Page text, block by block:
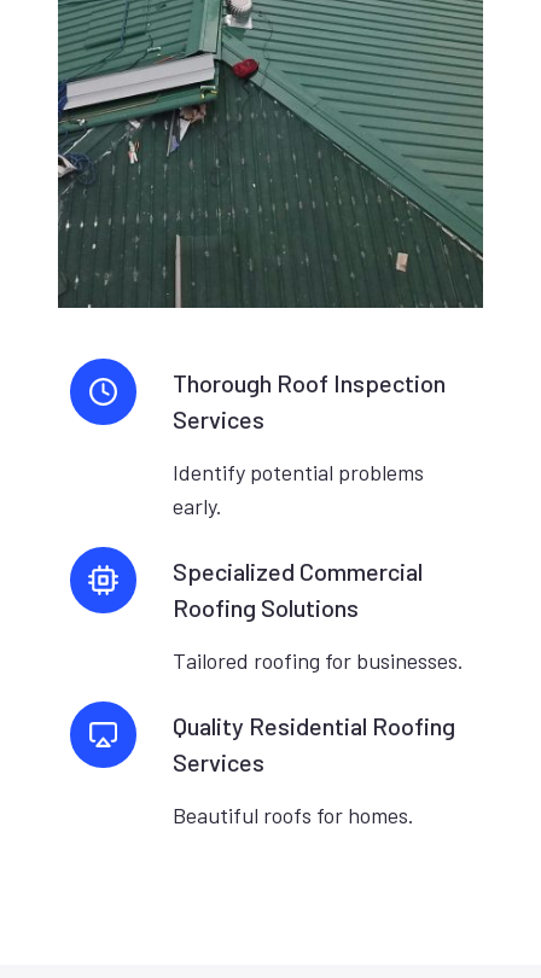
Thorough Roof Inspection
Services
Identify potential problems
early.
Specialized Commercial
Roofing Solutions
Tailored roofing for businesses.
Quality Residential Roofing
Services
Beautiful roofs for homes.